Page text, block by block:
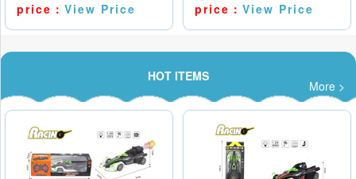
price：View Price
price：View Price
HOT ITEMS
More >